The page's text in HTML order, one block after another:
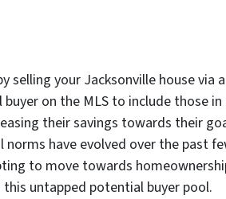
selling your Jacksonville house via
on the MLS to include those
their savings towards their
have evolved over the past
to move towards
untapped potential buyer pool.